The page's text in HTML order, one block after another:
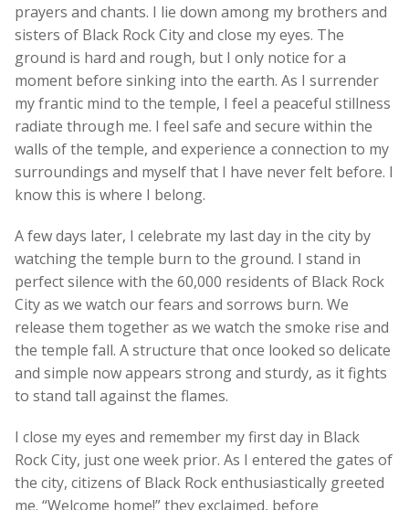
prayers and chants. I lie down among my brothers and
sisters of Black Rock City and close my eyes. The
ground is hard and rough, but I only notice for a
moment before sinking into the earth. As I surrender
my frantic mind to the temple, I feel a peaceful stillness
radiate through me. I feel safe and secure within the
walls of the temple, and experience a connection to my
surroundings and myself that I have never felt before. I
know this is where I belong.
A few days later, I celebrate my last day in the city by
watching the temple burn to the ground. I stand in
perfect silence with the 60,000 residents of Black Rock
City as we watch our fears and sorrows burn. We
release them together as we watch the smoke rise and
the temple fall. A structure that once looked so delicate
and simple now appears strong and sturdy, as it fights
to stand tall against the flames.
I close my eyes and remember my first day in Black
Rock City, just one week prior. As I entered the gates of
the city, citizens of Black Rock enthusiastically greeted
me. “Welcome home!” they exclaimed, before